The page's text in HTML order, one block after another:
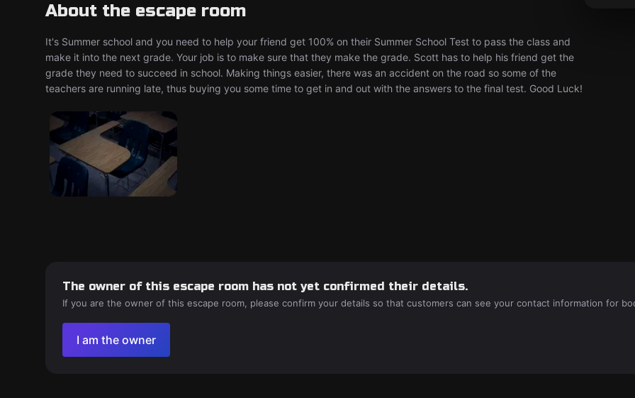
About the escape room
It's Summer school and you need to help your friend get 100% on their Summer School Test to pass the class and
make it into the next grade. Your job is to make sure that they make the grade. Scott has to help his friend get the
grade they need to succeed in school. Making things easier, there was an accident on the road so some of the
teachers are running late, thus buying you some time to get in and out with the answers to the final test. Good Luck!
The owner of this escape room has not yet confirmed their details.
If you are the owner of this escape room, please confirm your details so that customers can see your contact information for
I am the owner